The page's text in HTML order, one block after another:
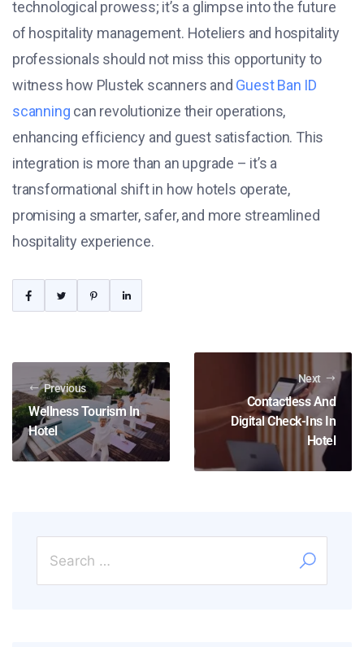
technological prowess; it’s a glimpse into the future
of hospitality management. Hoteliers and hospitality
professionals should not miss this opportunity to
witness how Plustek scanners and Guest Ban ID
scanning can revolutionize their operations,
enhancing efficiency and guest satisfaction. This
integration is more than an upgrade – it’s a
transformational shift in how hotels operate,
promising a smarter, safer, and more streamlined
hospitality experience.
Previous
Wellness Tourism In
Hotel
Next
Contactless And
Digital Check-Ins In
Hotel